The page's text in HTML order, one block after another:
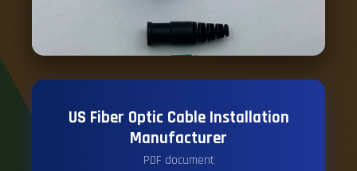
US Fiber Optic Cable Installation
Manufacturer
PDF document